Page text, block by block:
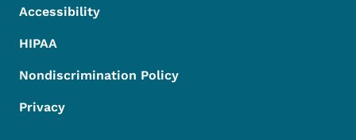
Accessibility
HIPAA
Nondiscrimination Policy
Privacy